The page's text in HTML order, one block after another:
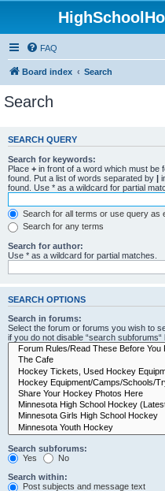
FAQ
Board index Search
Search
SEARCH QUERY
Search for keywords:
Place + in front of a word which must be
found. Put a list of words separated by |
found. Use * as a wildcard for partial
Search for all terms or use query as
Search for any terms
Search for author:
Use * as a wildcard for partial matches.
SEARCH OPTIONS
Search in forums:
Select the forum or forums you wish to
if you do not disable “search subforums“
Search subforums:
Yes
No
Search within:
Post subjects and message text